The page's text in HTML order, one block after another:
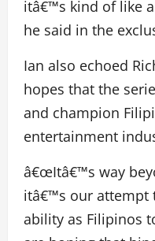
itâ€™s kind of like
he said in the
Ian also echoed
hopes that the
and champion
entertainment
â€œItâ€™s way
itâ€™s our attempt
ability as Filipinos